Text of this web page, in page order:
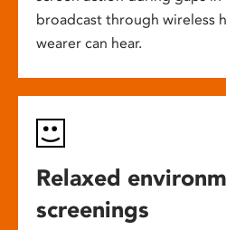
broadcast through wireless
wearer can hear.
Relaxed
screenings